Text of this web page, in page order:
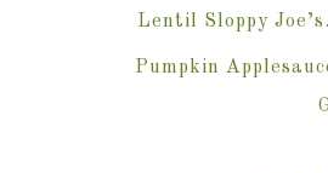
Lentil Sloppy
Pumpkin